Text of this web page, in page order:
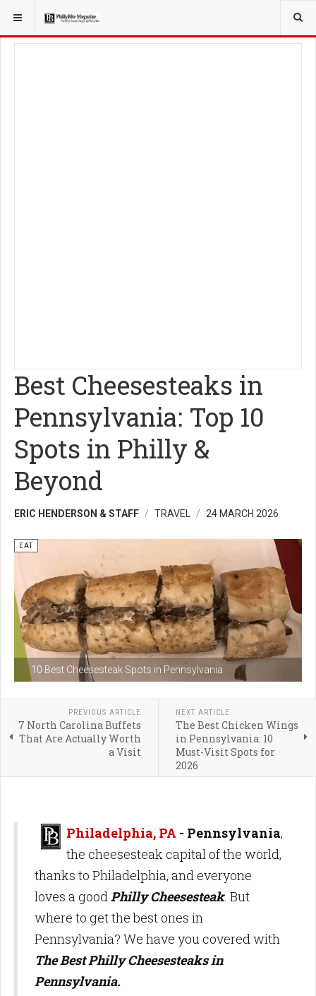
YOU ARE HERE: TRAVEL
Best Cheesesteaks in
Pennsylvania: Top 10
Spots in Philly &
Beyond
ERIC HENDERSON & STAFF TRAVEL 24 MARCH 2026
10 Best Cheesesteak Spots in Pennsylvania
EAT
PREVIOUS ARTICLE
7 North Carolina Buffets
That Are Actually Worth
a Visit
NEXT ARTICLE
The Best Chicken Wings
in Pennsylvania: 10
Must-Visit Spots for
2026
Philadelphia, PA - Pennsylvania,
the cheesesteak capital of the world,
thanks to Philadelphia, and everyone
loves a goodPhilly Cheesesteak. But
where to get the best ones in
Pennsylvania? We have you covered with
The Best Philly Cheesesteaks in
Pennsylvania.